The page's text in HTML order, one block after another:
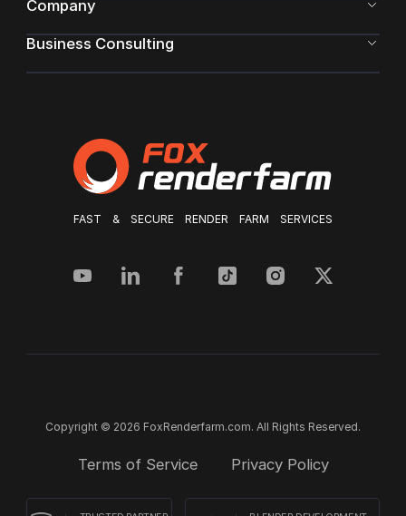
FAST & SECURE RENDER FARM SERVICES
Company
Business Consulting
Copyright © 2026 FoxRenderfarm.com. All Rights Reserved.
Terms of Service Privacy Policy